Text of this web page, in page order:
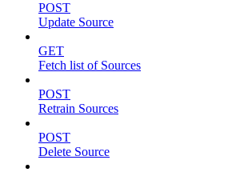
POST
Update Source
GET
Fetch list of Sources
POST
Retrain Sources
POST
Delete Source